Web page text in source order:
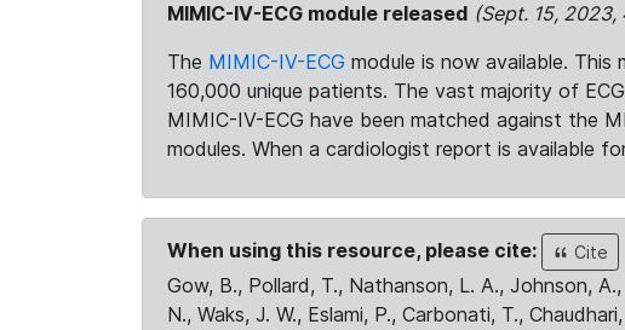
MIMIC-IV-ECG module released (Sept. 15, 2023,
The MIMIC-IV-ECG module is now available.
160,000 unique patients. The vast majority of
MIMIC-IV-ECG have been matched against the
modules. When a cardiologist report is available
When using this resource, please cite: Cite
Gow, B., Pollard, T., Nathanson, L. A., Johnson,
N., Waks, J. W., Eslami, P., Carbonati, T.,